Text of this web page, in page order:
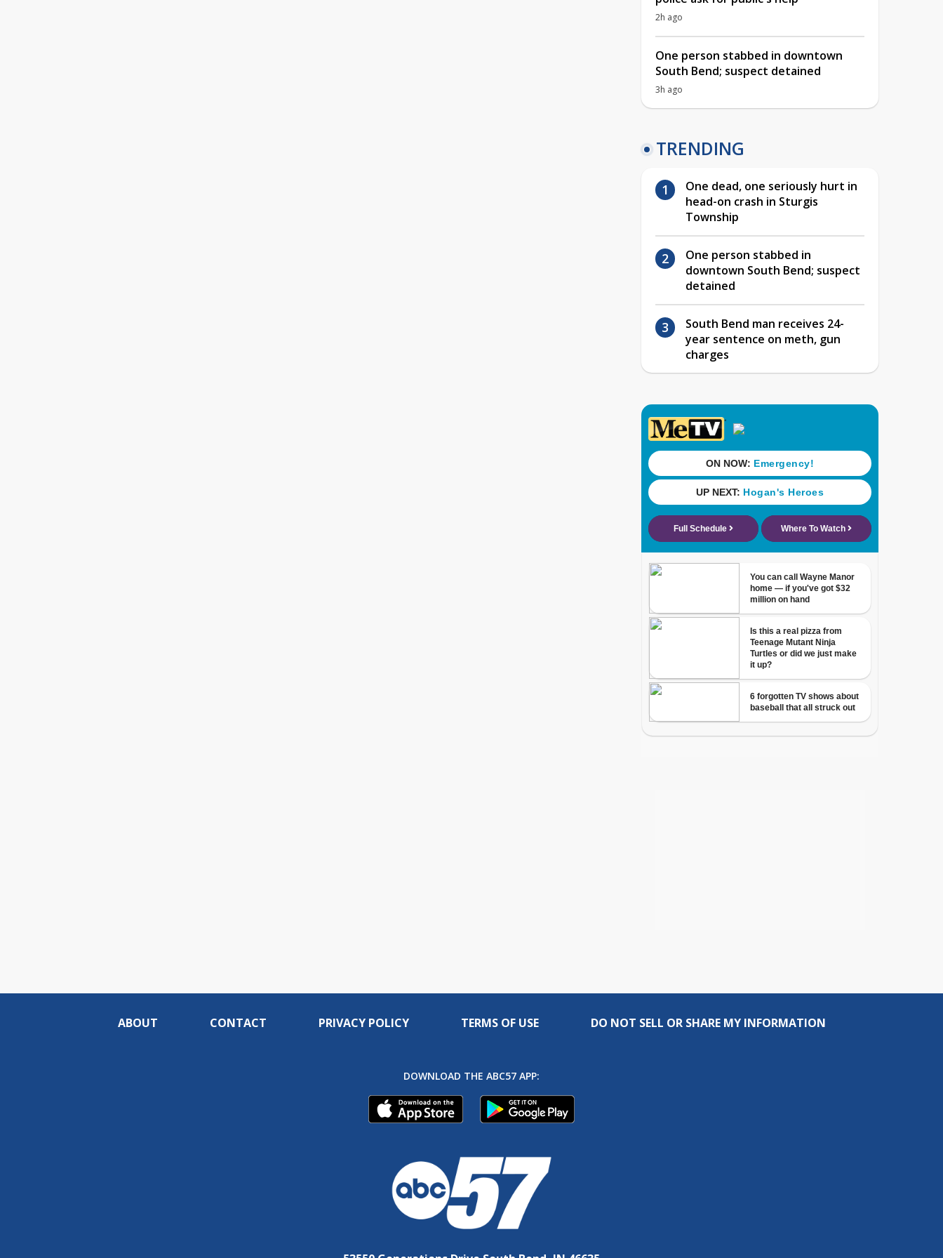
2h ago
One person stabbed in downtown
South Bend; suspect detained
3h ago
TRENDING
One dead, one seriously hurt in
head-on crash in Sturgis
Township
One person stabbed in
downtown South Bend; suspect
detained
South Bend man receives 24-
year sentence on meth, gun
charges
ABOUT CONTACT PRIVACY POLICY TERMS OF USE DO NOT SELL OR SHARE MY INFORMATION
DOWNLOAD THE ABC57 APP: